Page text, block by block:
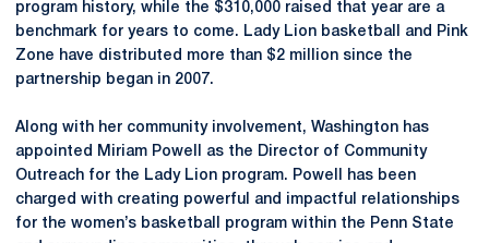
program history, while the $310,000 raised that year are a
benchmark for years to come. Lady Lion basketball and Pink
Zone have distributed more than $2 million since the
partnership began in 2007.
Along with her community involvement, Washington has
appointed Miriam Powell as the Director of Community
Outreach for the Lady Lion program. Powell has been
charged with creating powerful and impactful relationships
for the women’s basketball program within the Penn State